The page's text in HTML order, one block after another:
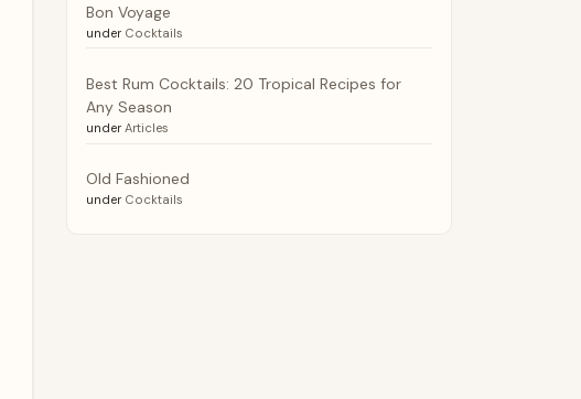
Bon Voyage
under Cocktails
Best Rum Cocktails: 20 Tropical Recipes for
Any Season
under Articles
Old Fashioned
under Cocktails